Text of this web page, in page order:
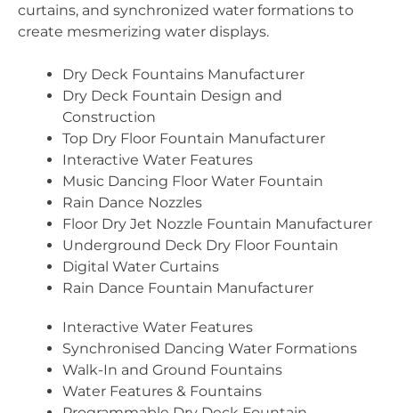
curtains, and synchronized water formations to
create mesmerizing water displays.
Dry Deck Fountains Manufacturer
Dry Deck Fountain Design and
Construction
Top Dry Floor Fountain Manufacturer
Interactive Water Features
Music Dancing Floor Water Fountain
Rain Dance Nozzles
Floor Dry Jet Nozzle Fountain Manufacturer
Underground Deck Dry Floor Fountain
Digital Water Curtains
Rain Dance Fountain Manufacturer
Interactive Water Features
Synchronised Dancing Water Formations
Walk-In and Ground Fountains
Water Features & Fountains